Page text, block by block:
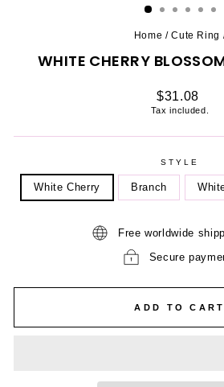
Home / Cute Ring
WHITE CHERRY
Regular
price
$31.08
Tax included.
STYLE
White Cherry Branch
Free worldwide
Secure
ADD TO CART